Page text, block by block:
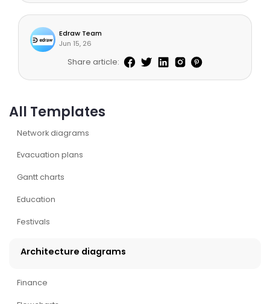
All Templates
Network diagrams
Evacuation plans
Gantt charts
Education
Festivals
Architecture diagrams
Finance
Edraw Team
Jun 15, 26
Share article: